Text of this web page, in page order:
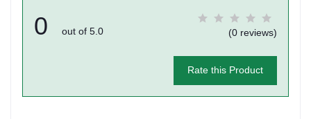
0 out of 5.0 (0 reviews)
Rate this Product